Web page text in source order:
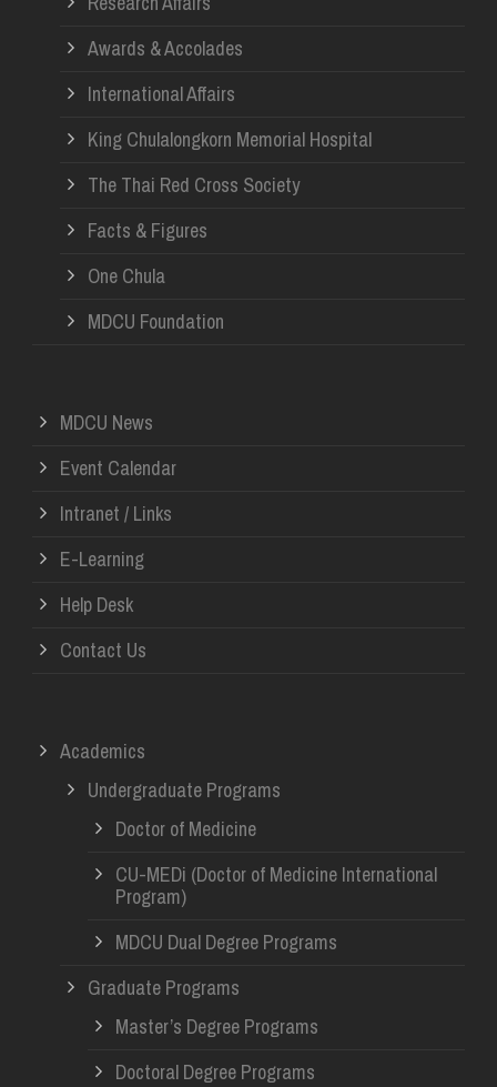
Awards & Accolades
International Affairs
King Chulalongkorn Memorial Hospital
The Thai Red Cross Society
Facts & Figures
One Chula
MDCU Foundation
MDCU News
Event Calendar
Intranet / Links
E-Learning
Help Desk
Contact Us
Academics
Undergraduate Programs
Doctor of Medicine
CU-MEDi (Doctor of Medicine International
Program)
MDCU Dual Degree Programs
Graduate Programs
Master’s Degree Programs
Doctoral Degree Programs